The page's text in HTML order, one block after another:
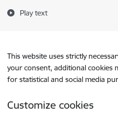
Play text
This website uses strictly
your consent, additional cookies
for statistical and social media
Customize cookies